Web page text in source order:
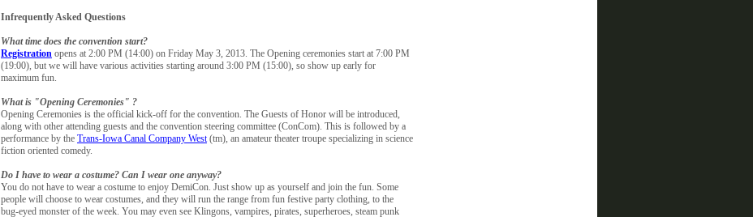
Infrequently Asked Questions
What time does the convention start?
Registration opens at 2:00 PM (14:00) on Friday May 3, 2013. The Opening ceremonies start at 7:00 PM
(19:00), but we will have various activities starting around 3:00 PM (15:00), so show up early for
maximum fun.
What is "Opening Ceremonies" ?
Opening Ceremonies is the official kick-off for the convention. The Guests of Honor will be introduced,
along with other attending guests and the convention steering committee (ConCom). This is followed by a
performance by the Trans-Iowa Canal Company West(tm), an amateur theater troupe specializing in science
fiction oriented comedy.
Do I have to wear a costume? Can I wear one anyway?
You do not have to wear a costume to enjoy DemiCon. Just show up as yourself and join the fun. Some
people will choose to wear costumes, and they will run the range from fun festive party clothing, to the
bug-eyed monster of the week. You may even see Klingons, vampires, pirates, superheroes, steam punk